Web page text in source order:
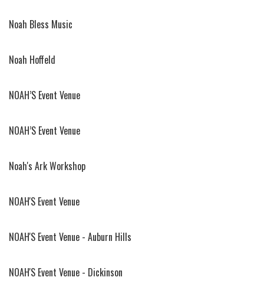
Noah Bless Music
Noah Hoffeld
NOAH’S Event Venue
NOAH’S Event Venue
Noah's Ark Workshop
NOAH'S Event Venue
NOAH'S Event Venue - Auburn Hills
NOAH'S Event Venue - Dickinson